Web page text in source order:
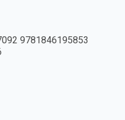
9781846195853